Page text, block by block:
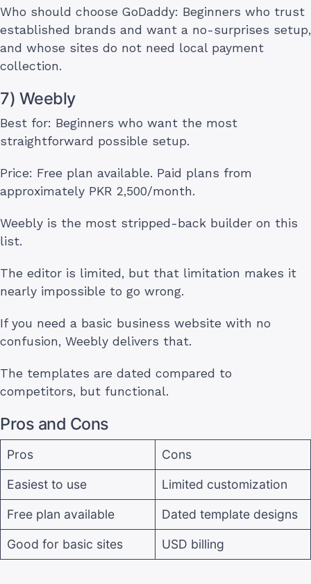
Who should choose GoDaddy: Beginners who trust
established brands and want a no-surprises setup,
and whose sites do not need local payment
collection.
7) Weebly
Best for: Beginners who want the most
straightforward possible setup.
Price: Free plan available. Paid plans from
approximately PKR 2,500/month.
Weebly is the most stripped-back builder on this
list.
The editor is limited, but that limitation makes it
nearly impossible to go wrong.
If you need a basic business website with no
confusion, Weebly delivers that.
The templates are dated compared to
competitors, but functional.
Pros and Cons
Pros Cons
Easiest to use Limited customization
Free plan available Dated template designs
Good for basic sites USD billing